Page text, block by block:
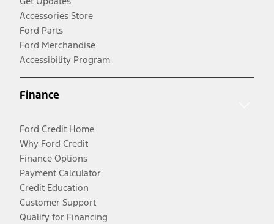
Accessories Store
Ford Parts
Ford Merchandise
Accessibility Program
Finance
Ford Credit Home
Why Ford Credit
Finance Options
Payment Calculator
Credit Education
Customer Support
Qualify for Financing